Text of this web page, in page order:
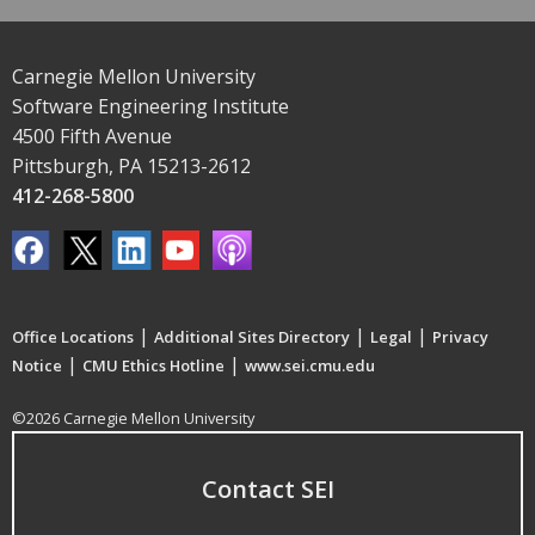
Carnegie Mellon University
Software Engineering Institute
4500 Fifth Avenue
Pittsburgh, PA 15213-2612
412-268-5800
Office Locations | Additional Sites Directory | Legal | Privacy
Notice | CMU Ethics Hotline | www.sei.cmu.edu
©2026 Carnegie Mellon University
Contact SEI